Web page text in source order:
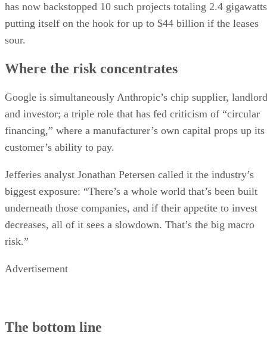
has now backstopped 10 such projects totaling 2.4
putting itself on the hook for up to $44 billion if the leases
sour.
Where the risk concentrates
Google is simultaneously Anthropic’s chip supplier, landlord
and investor; a triple role that has fed criticism of “circular
financing,” where a manufacturer’s own capital props up its
customer’s ability to pay.
Jefferies analyst Jonathan Petersen called it the industry’s
biggest exposure: “There’s a whole world that’s been built
underneath those companies, and if their appetite to invest
decreases, all of it sees a slowdown. That’s the big macro
risk.”
Advertisement
The bottom line